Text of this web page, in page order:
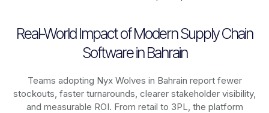
Real-World Impact of Modern Supply Chain
Software in Bahrain
Teams adopting Nyx Wolves in Bahrain report fewer
stockouts, faster turnarounds, clearer stakeholder visibility,
and measurable ROI. From retail to 3PL, the platform